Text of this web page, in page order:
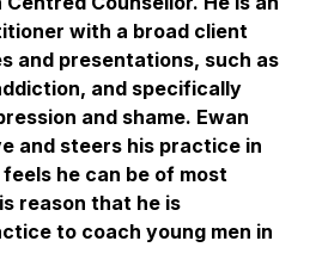
with a broad client
and presentations, such as
and specifically
and shame. Ewan
and steers his practice in
he can be of most
reason that he is
to coach young men in